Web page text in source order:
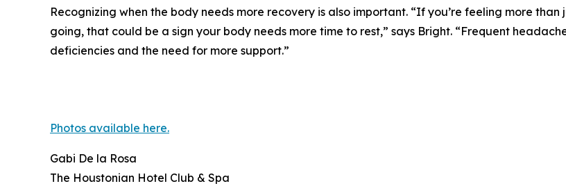
Recognizing when the body needs more recovery is also important. “If you’re feeling more
going, that could be a sign your body needs more time to rest,” says Bright. “Frequent
deficiencies and the need for more support.”
Photos available here.
Gabi De la Rosa
The Houstonian Hotel Club & Spa